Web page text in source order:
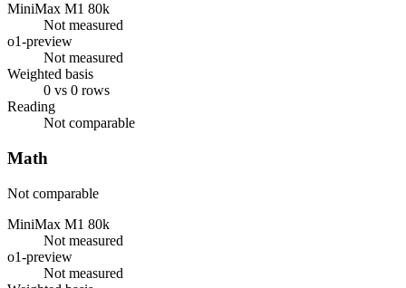
MiniMax M1 80k
Not measured
o1-preview
Not measured
Weighted basis
0 vs 0 rows
Reading
Not comparable
Math
Not comparable
MiniMax M1 80k
Not measured
o1-preview
Not measured